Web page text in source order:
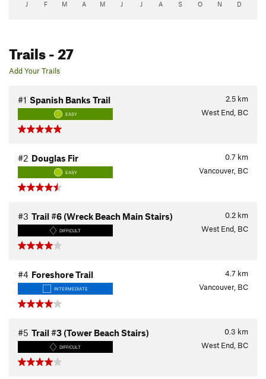
J F M A M J J A S O N D
Trails- 27
Add Your Trails
2.5 km
#1 Spanish Banks Trail
EASY West End, BC
0.7 km
#2 Douglas Fir
EASY Vancouver, BC
0.2 km
#3 Trail #6 (Wreck Beach Main Stairs)
DIFFICULT West End, BC
4.7 km
#4 Foreshore Trail
INTERMEDIATE Vancouver, BC
0.3 km
#5 Trail #3 (Tower Beach Stairs)
DIFFICULT West End, BC